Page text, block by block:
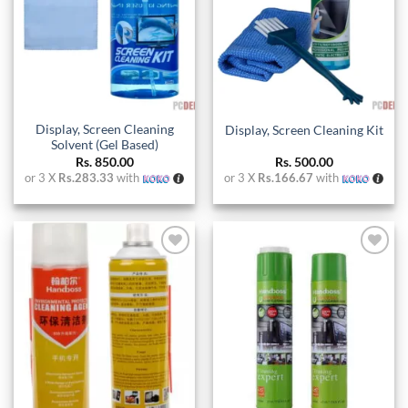
Display, Screen Cleaning
Solvent (Gel Based)
Rs.850.00
or 3 X Rs.283.33 with
Display, Screen Cleaning Kit
Rs.500.00
or 3 X Rs.166.67 with
Add to
wishlist